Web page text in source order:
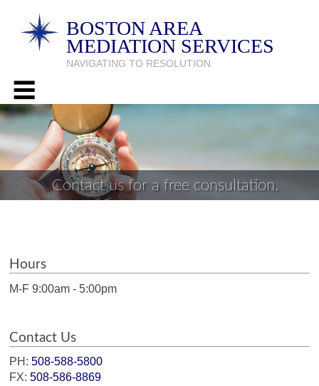
BOSTON AREA
MEDIATION SERVICES
NAVIGATING TO RESOLUTION
Contact us for a free consultation.
Hours
M-F 9:00am - 5:00pm
Contact Us
PH:508-588-5800
FX:508-586-8869